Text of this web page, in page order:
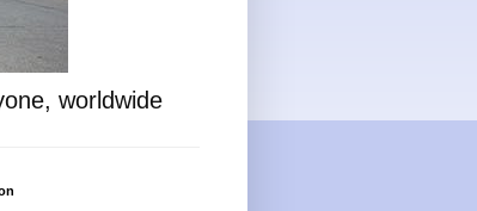
worldwide